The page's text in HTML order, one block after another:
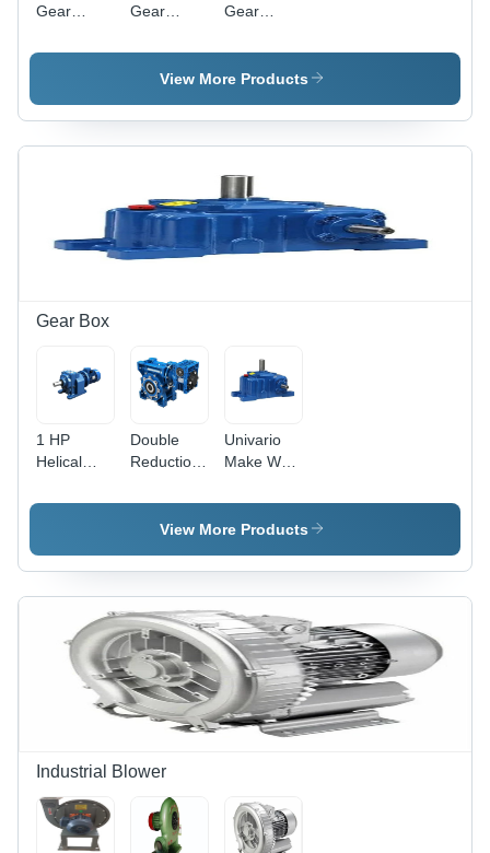
Gear
Gear
Gear
View More Products
Gear Box
1 HP
Helical
Double
Reduction
Direction:
Bidirectional
Univario
Make Wpx
Gear Box
View More Products
Industrial Blower